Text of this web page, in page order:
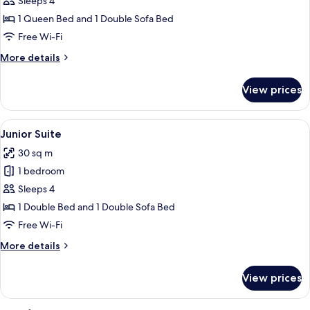
Room
(2
+
1 Queen Bed and 1 Double Sofa Bed
Free Wi-Fi
More details
More
Room
(2
adults
2
children)
View prices
View
all
photos
for
Junior
Suite
A wooden-paneled bedroom with a
3
Junior Suite
30 sq m
1 bedroom
Sleeps 4
1 Double Bed and 1 Double Sofa Bed
Free Wi-Fi
More details
More
Suite
View prices